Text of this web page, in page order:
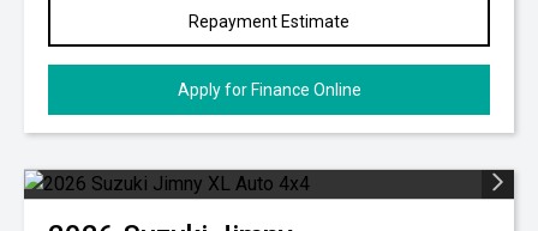
Repayment Estimate
Apply for Finance Online